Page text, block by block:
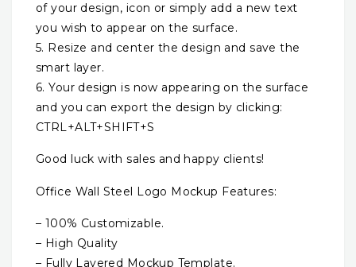
of your design, icon or simply add a new text
you wish to appear on the surface.
5. Resize and center the design and save the
smart layer.
6. Your design is now appearing on the surface
and you can export the design by clicking:
CTRL+ALT+SHIFT+S
Good luck with sales and happy clients!
Office Wall Steel Logo Mockup Features:
– 100% Customizable.
– High Quality
– Fully Layered Mockup Template.